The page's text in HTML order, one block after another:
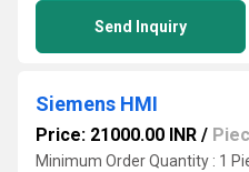
Send Inquiry
Siemens HMI
Price: 21000.00 INR /
Minimum Order Quantity : 1